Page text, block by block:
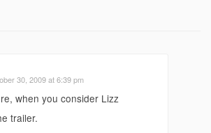
30, 2009 at 6:39 pm
when you consider Lizz
trailer.